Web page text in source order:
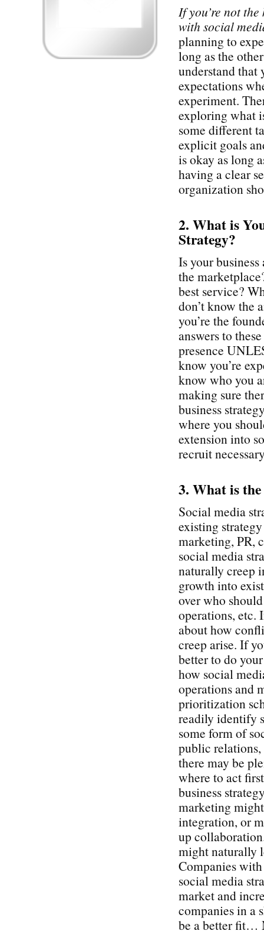
If you’re not
with social
planning to
long as the
understand that
expectations
experiment.
exploring what
some different
explicit goals
is okay as long
having a clear
organization
2. What is
Strategy?
Is your
the
best service?
don’t know the
you’re the
answers to
presence
know you’re
know who you
making sure
business
where you
extension into
recruit
3. What is
Social media
existing
marketing, PR,
social media
naturally creep
growth into
over who
operations, etc.
about how
creep arise. If
better to do
how social
operations and
prioritization
readily identify
some form of
public
there may be
where to act
business
marketing
integration, or
up
might naturally
Companies
social media
market and
companies in a
be a better fit…